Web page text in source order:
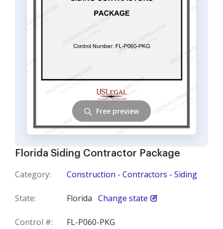
Florida Siding Contractor Package
Category: Construction - Contractors - Siding
State: Florida Change state
Control #: FL-P060-PKG
Free preview